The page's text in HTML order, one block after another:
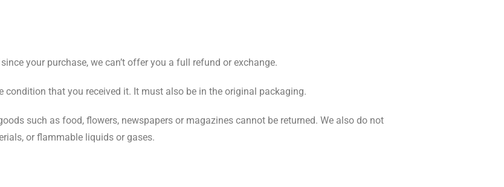
your purchase, we can’t offer you a full refund or exchange.
that you received it. It must also be in the original packaging.
such as food, flowers, newspapers or magazines cannot be returned. We also do not
or flammable liquids or gases.